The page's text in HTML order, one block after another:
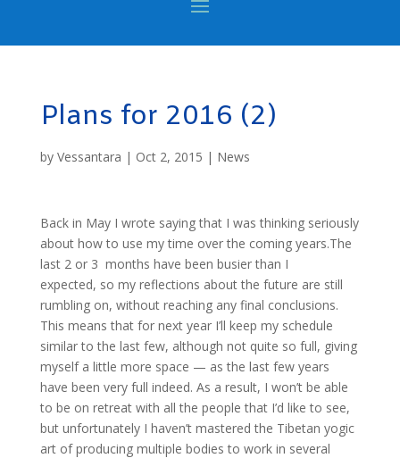
Plans for 2016 (2)
by Vessantara | Oct 2, 2015 | News
Back in May I wrote saying that I was thinking seriously
about how to use my time over the coming years.The
last 2 or 3 months have been busier than I
expected, so my reflections about the future are still
rumbling on, without reaching any final conclusions.
This means that for next year I’ll keep my schedule
similar to the last few, although not quite so full, giving
myself a little more space — as the last few years
have been very full indeed. As a result, I won’t be able
to be on retreat with all the people that I’d like to see,
but unfortunately I haven’t mastered the Tibetan yogic
art of producing multiple bodies to work in several